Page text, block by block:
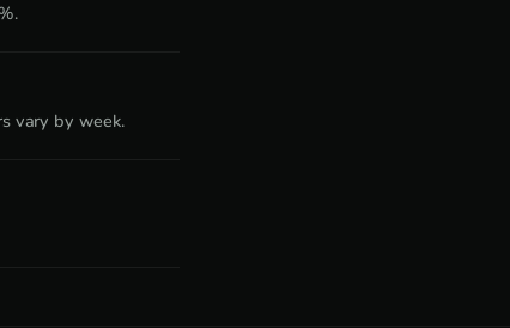
vary by week.